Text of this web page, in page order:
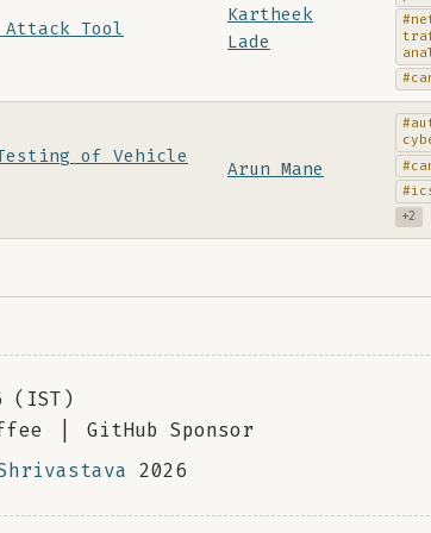
Attack Tool
Kartheek
Lade
of Vehicle
Arun Mane
+2
(IST)
GitHub Sponsor
2026